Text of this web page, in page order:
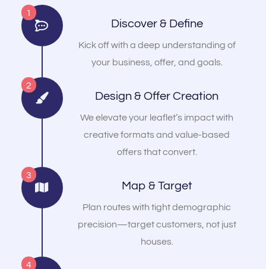
1
Discover & Define
Kick off with a deep understanding of
your business, offer, and goals.
2
Design & Offer Creation
We elevate your leaflet’s impact with
creative formats and value-based
offers that convert.
3
Map & Target
Plan routes with tight demographic
precision—target customers, not just
houses.
4